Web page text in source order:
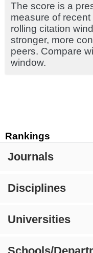
Rankings
Journals
Disciplines
Universities
The score is a
measure of
rolling citation
stronger, more
peers. Compare
window.